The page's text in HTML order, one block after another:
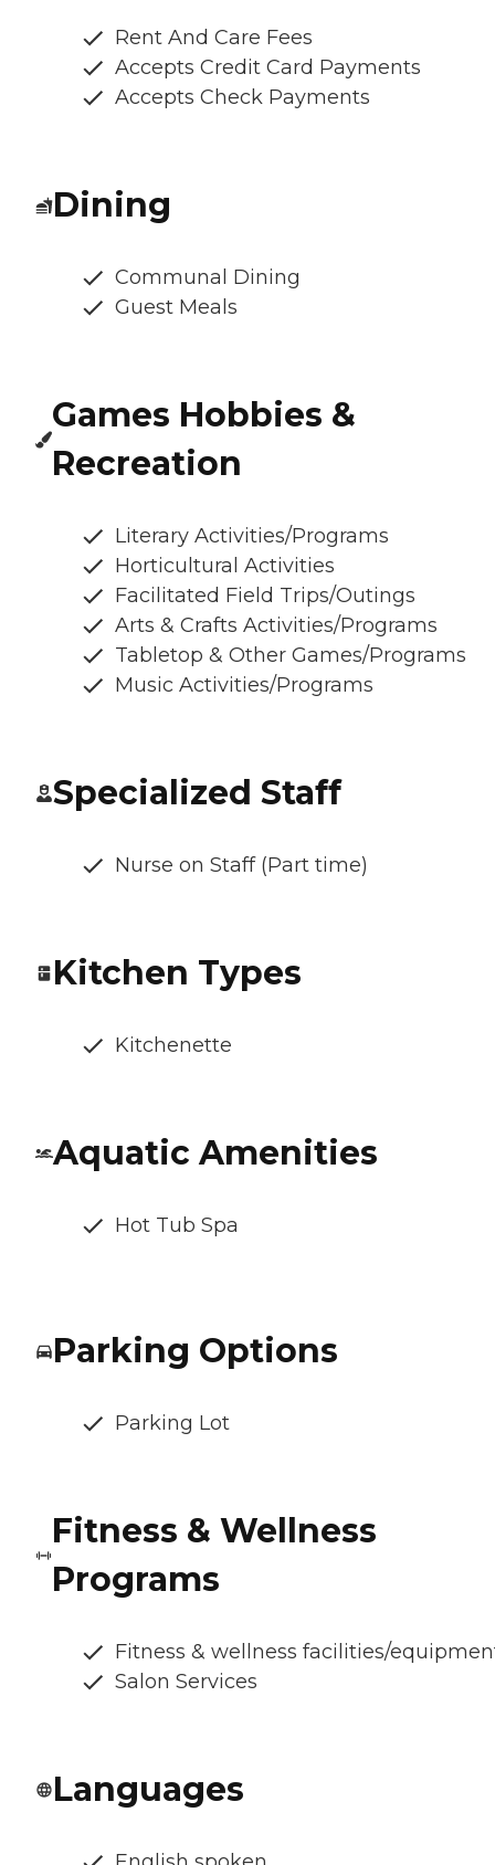
Rent And Care Fees
Accepts Credit Card Payments
Accepts Check Payments
Dining
Communal Dining
Guest Meals
Games Hobbies &
Recreation
Literary Activities/Programs
Horticultural Activities
Facilitated Field Trips/Outings
Arts & Crafts Activities/Programs
Tabletop & Other Games/Programs
Music Activities/Programs
Specialized Staff
Nurse on Staff (Part time)
Kitchen Types
Kitchenette
Aquatic Amenities
Hot Tub Spa
Parking Options
Parking Lot
Fitness & Wellness
Programs
Fitness & wellness facilities/
Salon Services
Languages